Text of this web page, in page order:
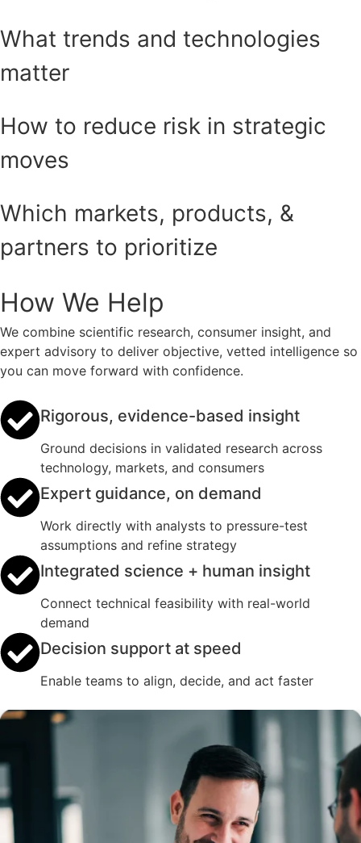
What trends and technologies
matter
How to reduce risk in strategic
moves
Which markets, products, &
partners to prioritize
How We Help
We combine scientific research, consumer insight, and
expert advisory to deliver objective, vetted intelligence so
you can move forward with confidence.
Rigorous, evidence-based insight
Ground decisions in validated research across
technology, markets, and consumers
Expert guidance, on demand
Work directly with analysts to pressure-test
assumptions and refine strategy
Integrated science + human insight
Connect technical feasibility with real-world
demand
Decision support at speed
Enable teams to align, decide, and act faster